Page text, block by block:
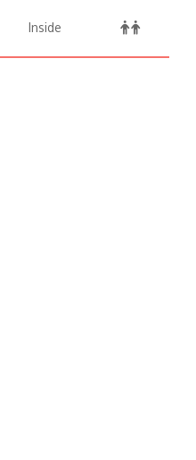
Inside